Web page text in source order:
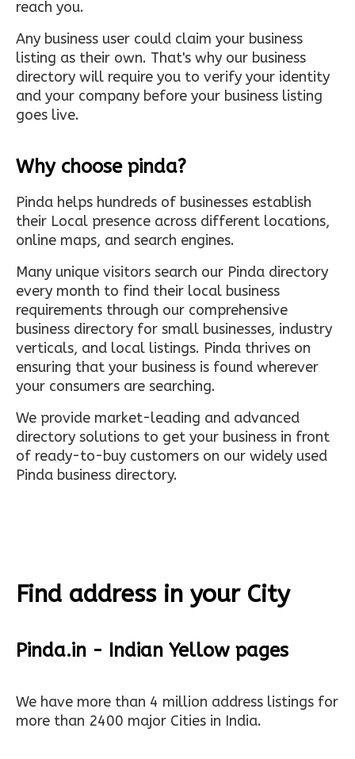
reach you.
Any business user could claim your business
listing as their own. That's why our business
directory will require you to verify your identity
and your company before your business listing
goes live.
Why choose pinda?
Pinda helps hundreds of businesses establish
their Local presence across different locations,
online maps, and search engines.
Many unique visitors search our Pinda directory
every month to find their local business
requirements through our comprehensive
business directory for small businesses, industry
verticals, and local listings. Pinda thrives on
ensuring that your business is found wherever
your consumers are searching.
We provide market-leading and advanced
directory solutions to get your business in front
of ready-to-buy customers on our widely used
Pinda business directory.
Find address in your City
Pinda.in - Indian Yellow pages
We have more than 4 million address listings for
more than 2400 major Cities in India.